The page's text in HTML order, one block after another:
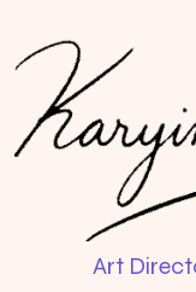
Art